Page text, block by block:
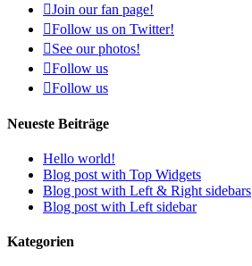
Join our fan page!
Follow us on Twitter!
See our photos!
Follow us
Follow us
Neueste Beiträge
Hello world!
Blog post with Top Widgets
Blog post with Left & Right sidebars
Blog post with Left sidebar
Kategorien